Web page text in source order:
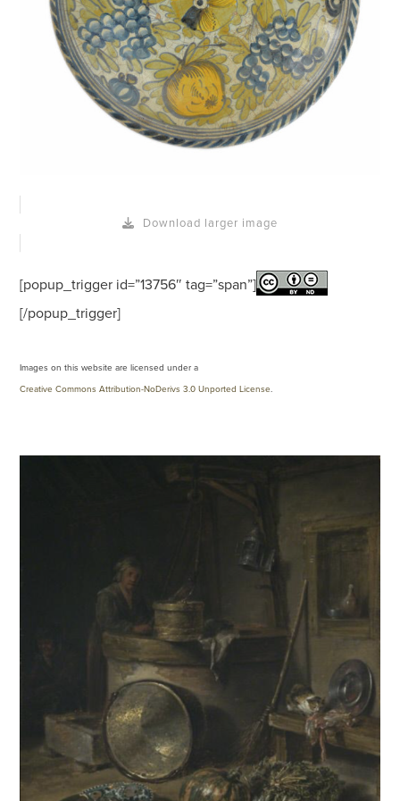
Download larger image
[popup_trigger id=”13756″ tag=”span”]
[/popup_trigger]
Images on this website are licensed under a
Creative Commons Attribution-NoDerivs 3.0 Unported License